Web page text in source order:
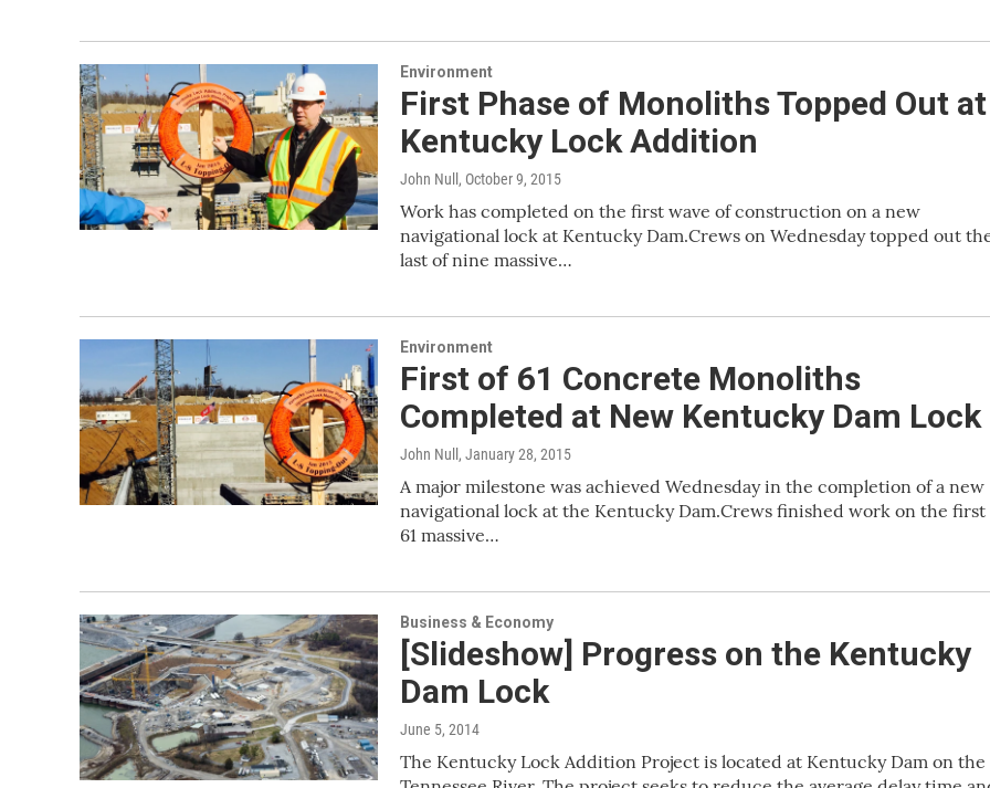
Environment
First Phase of Monoliths Topped Out at
Kentucky Lock Addition
John Null , October 9, 2015
Work has completed on the first wave of construction on a new
navigational lock at Kentucky Dam.Crews on Wednesday topped out
last of nine massive…
Environment
First of 61 Concrete Monoliths
Completed at New Kentucky Dam Lock
John Null , January 28, 2015
A major milestone was achieved Wednesday in the completion of a new
navigational lock at the Kentucky Dam.Crews finished work on the first
61 massive…
Business & Economy
[Slideshow] Progress on the Kentucky
Dam Lock
June 5, 2014
The Kentucky Lock Addition Project is located at Kentucky Dam on the